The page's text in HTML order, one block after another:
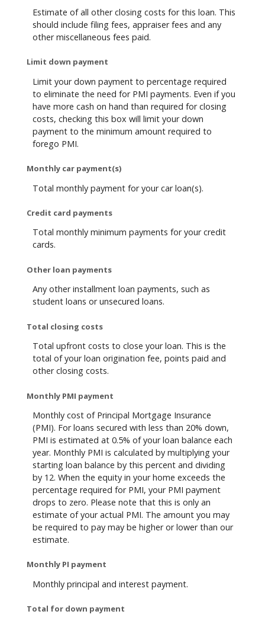
Estimate of all other closing costs for this loan. This
should include filing fees, appraiser fees and any
other miscellaneous fees paid.
Limit down payment
Limit your down payment to percentage required
to eliminate the need for PMI payments. Even if you
have more cash on hand than required for closing
costs, checking this box will limit your down
payment to the minimum amount required to
forego PMI.
Monthly car payment(s)
Total monthly payment for your car loan(s).
Credit card payments
Total monthly minimum payments for your credit
cards.
Other loan payments
Any other installment loan payments, such as
student loans or unsecured loans.
Total closing costs
Total upfront costs to close your loan. This is the
total of your loan origination fee, points paid and
other closing costs.
Monthly PMI payment
Monthly cost of Principal Mortgage Insurance
(PMI). For loans secured with less than 20% down,
PMI is estimated at 0.5% of your loan balance each
year. Monthly PMI is calculated by multiplying your
starting loan balance by this percent and dividing
by 12. When the equity in your home exceeds the
percentage required for PMI, your PMI payment
drops to zero. Please note that this is only an
estimate of your actual PMI. The amount you may
be required to pay may be higher or lower than our
estimate.
Monthly PI payment
Monthly principal and interest payment.
Total for down payment